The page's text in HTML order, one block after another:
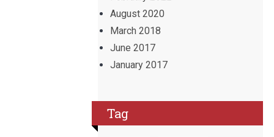
August 2020
March 2018
June 2017
January 2017
Tag